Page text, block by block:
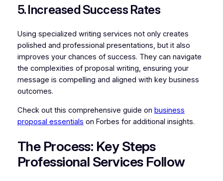
5. Increased Success Rates
Using specialized writing services not only creates
polished and professional presentations, but it also
improves your chances of success. They can navigate
the complexities of proposal writing, ensuring your
message is compelling and aligned with key business
outcomes.
Check out this comprehensive guide on business
proposal essentials on Forbes for additional insights.
The Process: Key Steps
Professional Services Follow